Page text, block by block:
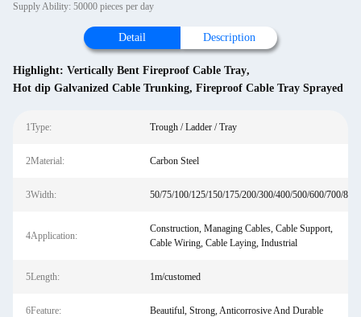
Supply Ability: 50000 pieces per day
Detail Description
Highlight: Vertically Bent Fireproof Cable Tray,
Hot dip Galvanized Cable Trunking, Fireproof Cable Tray Sprayed
1Type: Trough / Ladder / Tray
2Material: Carbon Steel
3Width: 50/75/100/125/150/175/200/300/400/500/600/700/800
4Application:
Construction, Managing Cables, Cable Support,
Cable Wiring, Cable Laying, Industrial
5Length: 1m/customed
6Feature: Beautiful, Strong, Anticorrosive And Durable